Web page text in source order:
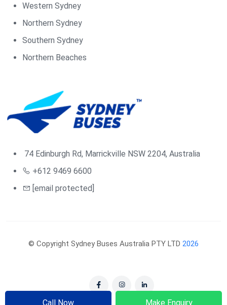
Western Sydney
Northern Sydney
Southern Sydney
Northern Beaches
74 Edinburgh Rd, Marrickville NSW 2204, Australia
+612 9469 6600
[email protected]
© Copyright Sydney Buses Australia PTY LTD 2026
Call Now Make Enquiry